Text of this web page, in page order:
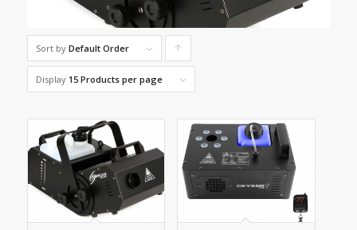
Sort by Default Order
products
ascending
Display 15 Products per page